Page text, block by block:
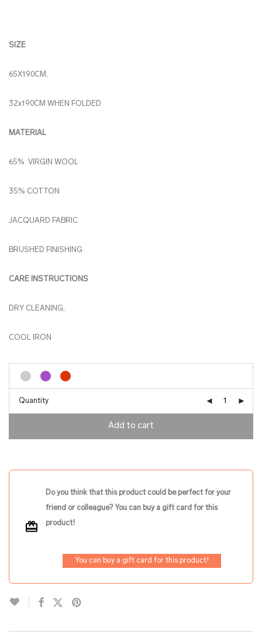
SIZE
65X190CM,
32x190CM WHEN FOLDED
MATERIAL
65% VIRGIN WOOL
35% COTTON
JACQUARD FABRIC
BRUSHED FINISHING
CARE INSTRUCTIONS
DRY CLEANING,
COOL IRON
Quantity
Add to cart
Do you think that this product could be perfect for your
friend or colleague? You can buy a gift card for this
product!
You can buy a gift card for this product!